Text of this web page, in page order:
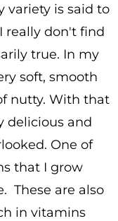
variety is said to
really don't find
true. In my
soft, smooth
nutty. With that
delicious and
One of
that I grow
These are also
in vitamins